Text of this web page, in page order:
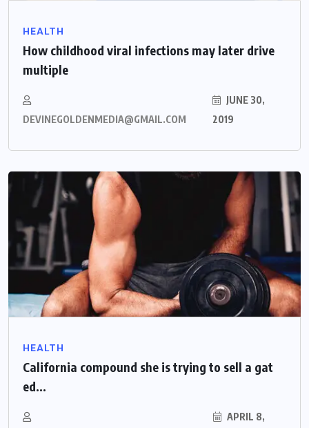
HEALTH
How childhood viral infections may later drive
multiple
DEVINEGOLDENMEDIA@GMAIL.COM
JUNE 30,
2019
HEALTH
California compound she is trying to sell a gat
ed...
APRIL 8,